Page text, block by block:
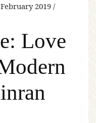
2019
Love